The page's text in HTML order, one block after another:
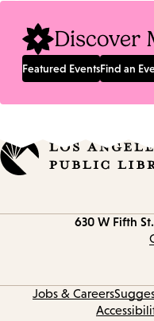
Discover
Featured EventsFind an
630 W Fifth St.
Jobs & Careers